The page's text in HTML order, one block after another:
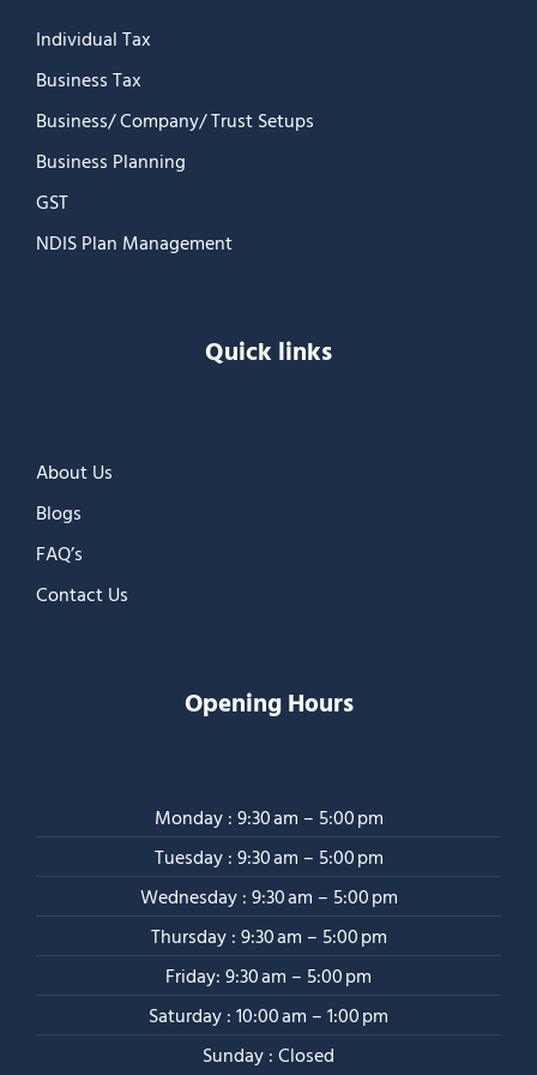
Individual Tax
Business Tax
Business/ Company/ Trust Setups
Business Planning
GST
NDIS Plan Management
Quick links
About Us
Blogs
FAQ’s
Contact Us
Opening Hours
Monday : 9:30 am – 5:00 pm
Tuesday : 9:30 am – 5:00 pm
Wednesday : 9:30 am – 5:00 pm
Thursday : 9:30 am – 5:00 pm
Friday: 9:30 am – 5:00 pm
Saturday : 10:00 am – 1:00 pm
Sunday : Closed